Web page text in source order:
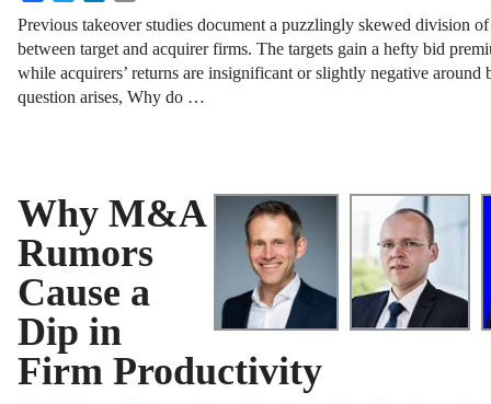
Previous takeover studies document a puzzlingly skewed division
between target and acquirer firms. The targets gain a hefty bid
while acquirers’ returns are insignificant or slightly negative around
question arises, Why do …
Why M&A
Rumors
Cause a
Dip in
Firm Productivity